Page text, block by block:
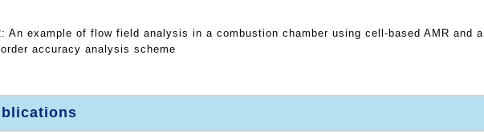
An example of flow field analysis in a combustion chamber using cell-based AMR and a
order accuracy analysis scheme